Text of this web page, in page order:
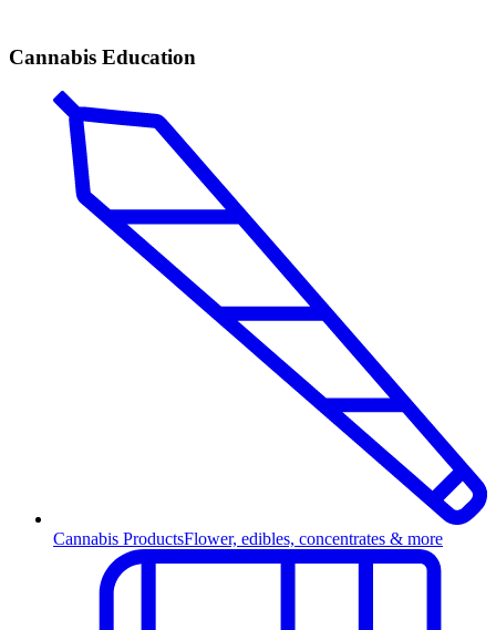
Cannabis Education
Cannabis ProductsFlower, edibles, concentrates & more